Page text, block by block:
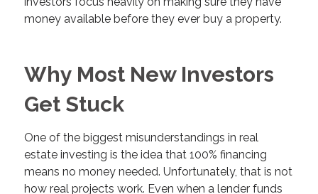
money available before they ever buy a property.
Why Most New Investors
Get Stuck
One of the biggest misunderstandings in real
estate investing is the idea that 100% financing
means no money needed. Unfortunately, that is not
how real projects work. Even when a lender funds